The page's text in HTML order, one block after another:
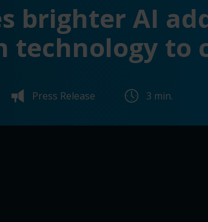
brighter AI
technology to
Press Release 3 min.